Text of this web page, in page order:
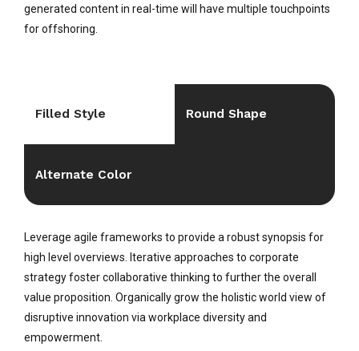
generated content in real-time will have multiple touchpoints
for offshoring.
Filled Style Round Shape
Alternate Color
Leverage agile frameworks to provide a robust synopsis for
high level overviews. Iterative approaches to corporate
strategy foster collaborative thinking to further the overall
value proposition. Organically grow the holistic world view of
disruptive innovation via workplace diversity and
empowerment.